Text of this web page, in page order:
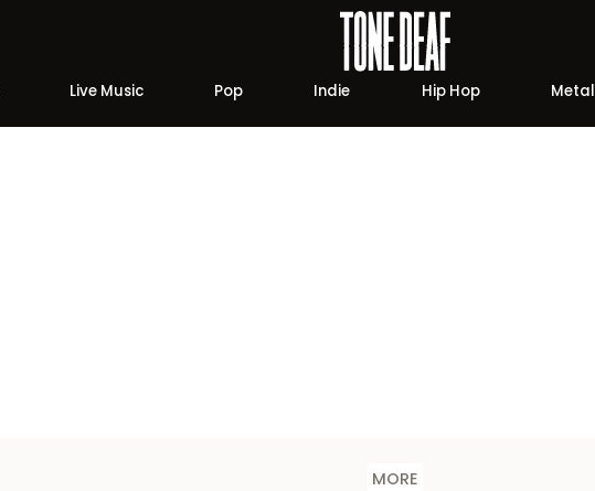
Live Music Pop Indie Hip Hop Metal
MORE